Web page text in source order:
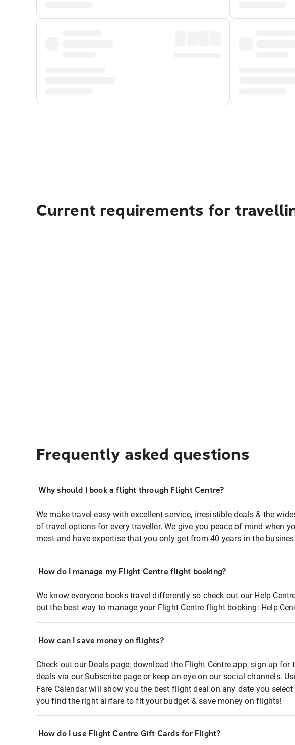
Current requirements for
Frequently asked questions
Why should I book a flight through Flight Centre?
We make travel easy with excellent service, irresistible deals & the
of travel options for every traveller. We give you peace of mind when
most and have expertise that you only get from 40 years in the
How do I manage my Flight Centre flight booking?
We know everyone books travel differently so check out our Help
out the best way to manage your Flight Centre flight booking: Help
How can I save money on flights?
Check out our Deals page, download the Flight Centre app, sign up for
deals via our Subscribe page or keep an eye on our social channels.
Fare Calendar will show you the best flight deal on any date you select
you find the right airfare to fit your budget & save money on flights!
How do I use Flight Centre Gift Cards for Flight?